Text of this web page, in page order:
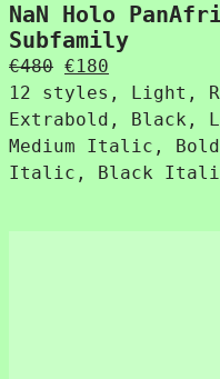
NaN Holo
Subfamily
€480 Original
price
was:
€480.
€180
price
is:
€180.
12 styles, Light,
Extrabold,
Medium Italic,
Italic, Black